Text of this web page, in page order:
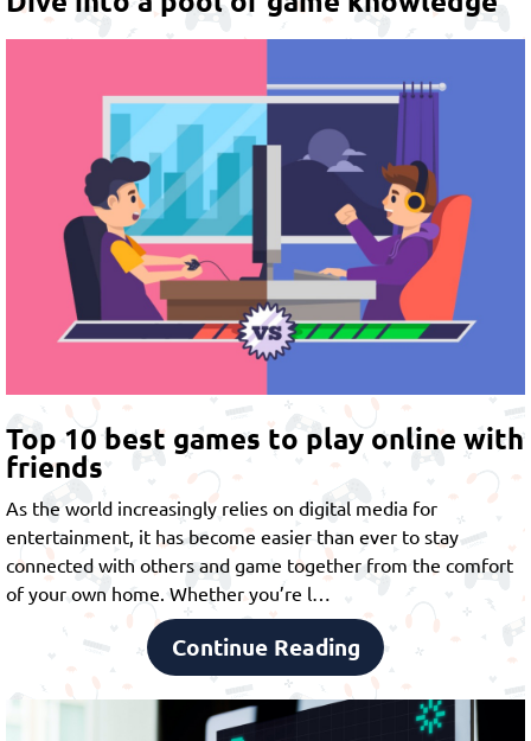
Top 10 best games to play online with
friends
As the world increasingly relies on digital media for
entertainment, it has become easier than ever to stay
connected with others and game together from the comfort
of your own home. Whether you’re l…
Continue Reading